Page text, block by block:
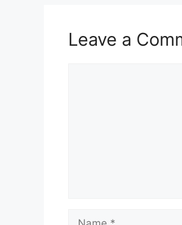
Leave a
Name